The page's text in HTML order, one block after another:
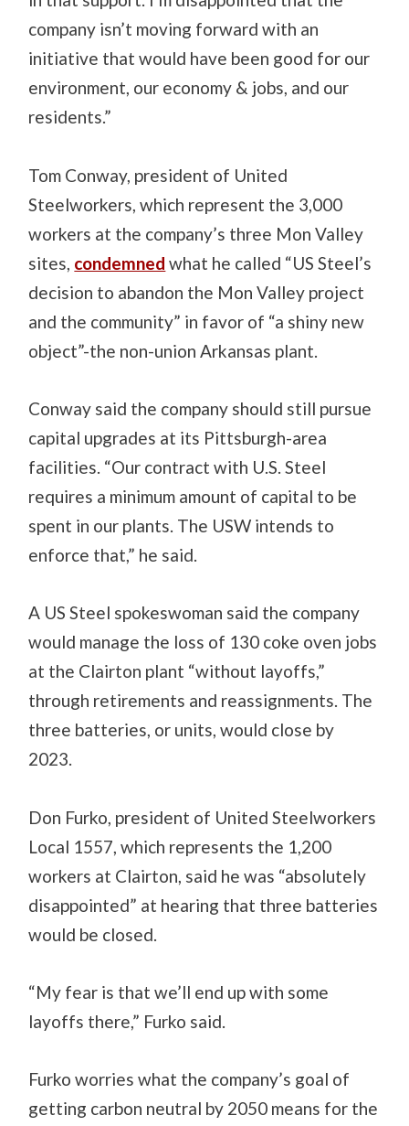
company isn’t moving forward with an
initiative that would have been good for our
environment, our economy & jobs, and our
residents.”
Tom Conway, president of United
Steelworkers, which represent the 3,000
workers at the company’s three Mon Valley
sites, condemned what he called “US Steel’s
decision to abandon the Mon Valley project
and the community” in favor of “a shiny new
object”-the non-union Arkansas plant.
Conway said the company should still pursue
capital upgrades at its Pittsburgh-area
facilities. “Our contract with U.S. Steel
requires a minimum amount of capital to be
spent in our plants. The USW intends to
enforce that,” he said.
A US Steel spokeswoman said the company
would manage the loss of 130 coke oven jobs
at the Clairton plant “without layoffs,”
through retirements and reassignments. The
three batteries, or units, would close by
2023.
Don Furko, president of United Steelworkers
Local 1557, which represents the 1,200
workers at Clairton, said he was “absolutely
disappointed” at hearing that three batteries
would be closed.
“My fear is that we’ll end up with some
layoffs there,” Furko said.
Furko worries what the company’s goal of
getting carbon neutral by 2050 means for the